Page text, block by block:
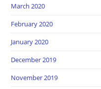
March 2020
February 2020
January 2020
December 2019
November 2019